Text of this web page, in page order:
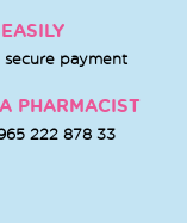
secure payment
PHARMACIST
222 878 33